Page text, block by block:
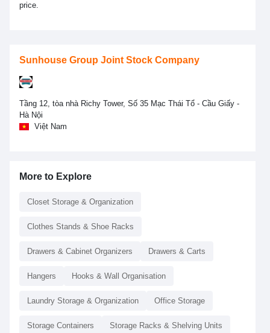
price.
Sunhouse Group Joint Stock Company
Tầng 12, tòa nhà Richy Tower, Số 35 Mạc Thái Tổ - Cầu Giấy -
Hà Nội
Việt Nam
More to Explore
Closet Storage & Organization
Clothes Stands & Shoe Racks
Drawers & Cabinet Organizers Drawers & Carts
Hangers Hooks & Wall Organisation
Laundry Storage & Organization Office Storage
Storage Containers Storage Racks & Shelving Units